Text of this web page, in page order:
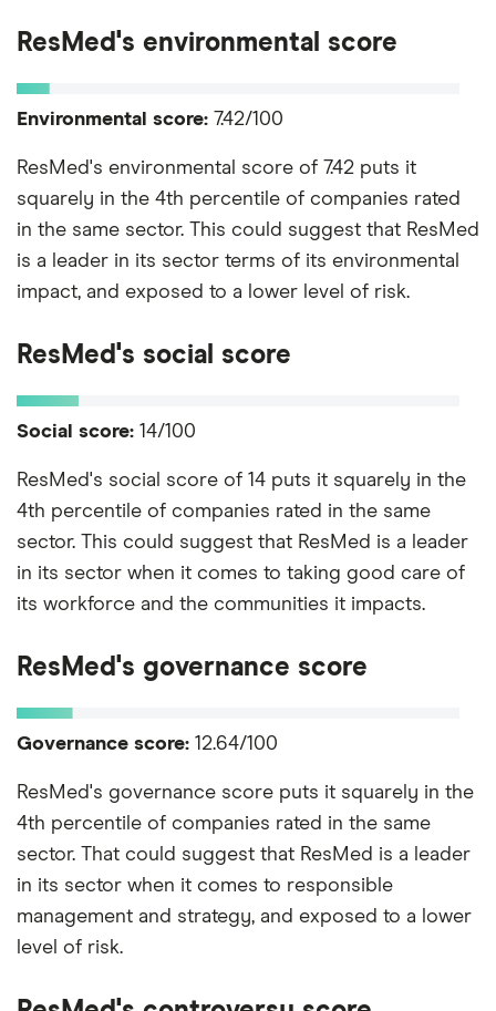
ResMed's environmental score
Environmental score: 7.42/100
ResMed's environmental score of 7.42 puts it
squarely in the 4th percentile of companies rated
in the same sector. This could suggest that ResMed
is a leader in its sector terms of its environmental
impact, and exposed to a lower level of risk.
ResMed's social score
Social score: 14/100
ResMed's social score of 14 puts it squarely in the
4th percentile of companies rated in the same
sector. This could suggest that ResMed is a leader
in its sector when it comes to taking good care of
its workforce and the communities it impacts.
ResMed's governance score
Governance score: 12.64/100
ResMed's governance score puts it squarely in the
4th percentile of companies rated in the same
sector. That could suggest that ResMed is a leader
in its sector when it comes to responsible
management and strategy, and exposed to a lower
level of risk.